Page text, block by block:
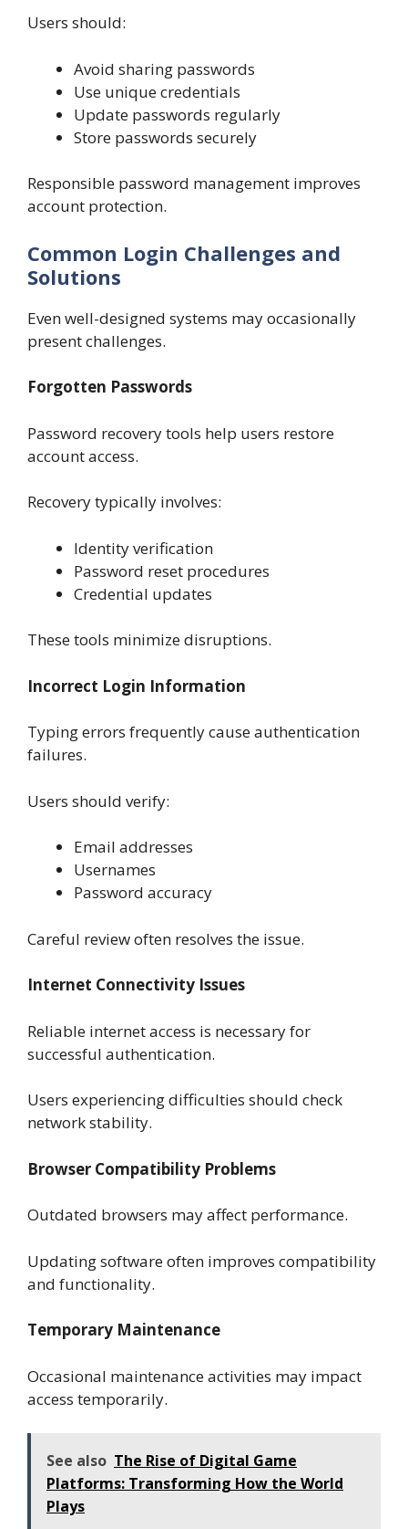
Users should:
Avoid sharing passwords
Use unique credentials
Update passwords regularly
Store passwords securely
Responsible password management improves
account protection.
Common Login Challenges and
Solutions
Even well-designed systems may occasionally
present challenges.
Forgotten Passwords
Password recovery tools help users restore
account access.
Recovery typically involves:
Identity verification
Password reset procedures
Credential updates
These tools minimize disruptions.
Incorrect Login Information
Typing errors frequently cause authentication
failures.
Users should verify:
Email addresses
Usernames
Password accuracy
Careful review often resolves the issue.
Internet Connectivity Issues
Reliable internet access is necessary for
successful authentication.
Users experiencing difficulties should check
network stability.
Browser Compatibility Problems
Outdated browsers may affect performance.
Updating software often improves compatibility
and functionality.
Temporary Maintenance
Occasional maintenance activities may impact
access temporarily.
See also The Rise of Digital Game
Platforms: Transforming How the World
Plays